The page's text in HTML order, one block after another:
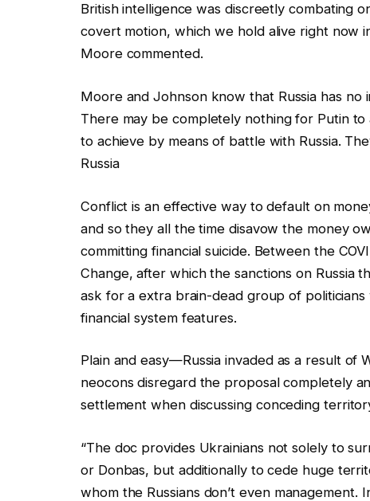
British intelligence was discreetly combating
covert motion, which we hold alive right now
Moore commented.
Moore and Johnson know that Russia has
There may be completely nothing for Putin
to achieve by means of battle with Russia.
Russia
Conflict is an effective way to default on
and so they all the time disavow the money
committing financial suicide. Between the
Change, after which the sanctions on Russia
ask for a extra brain-dead group of
financial system features.
Plain and easy—Russia invaded as a result of
neocons disregard the proposal completely
settlement when discussing conceding
“The doc provides Ukrainians not solely to
or Donbas, but additionally to cede huge
whom the Russians don’t even